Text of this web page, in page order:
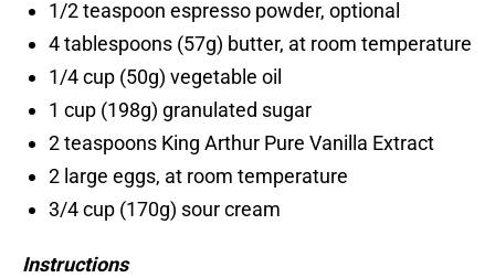
1/2 teaspoon espresso powder, optional
4 tablespoons (57g) butter, at room temperature
1/4 cup (50g) vegetable oil
1 cup (198g) granulated sugar
2 teaspoons King Arthur Pure Vanilla Extract
2 large eggs, at room temperature
3/4 cup (170g) sour cream
Instructions